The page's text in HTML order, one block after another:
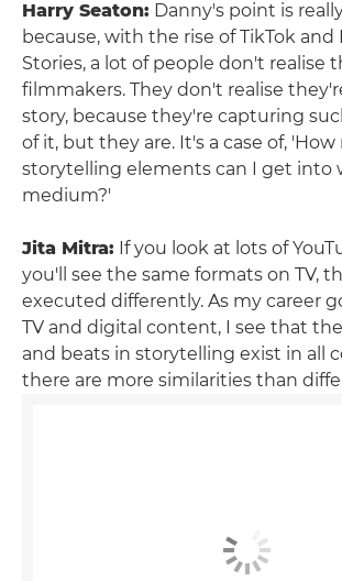
Harry Seaton: Danny's point is
because, with the rise of TikTok and
Stories, a lot of people don't realise
filmmakers. They don't realise
story, because they're capturing
of it, but they are. It's a case of,
storytelling elements can I get into
medium?'
Jita Mitra: If you look at lots of
you'll see the same formats on TV,
executed differently. As my career
TV and digital content, I see that
and beats in storytelling exist in all
there are more similarities than